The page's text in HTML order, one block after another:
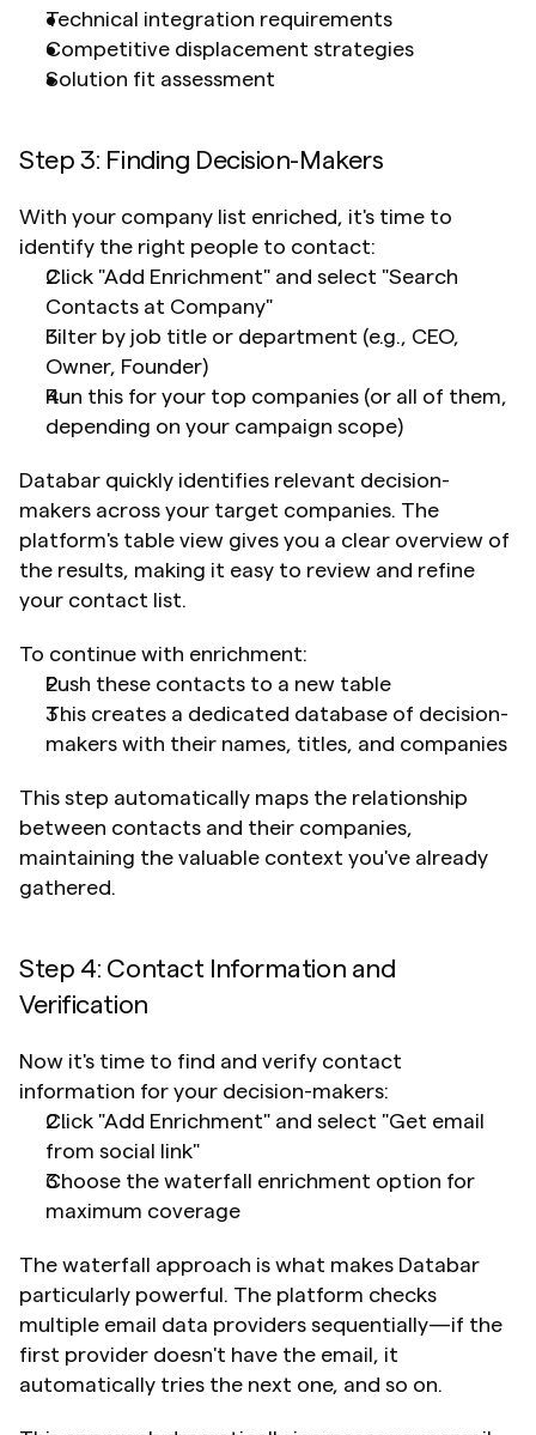
Technical integration requirements
Competitive displacement strategies
Solution fit assessment
Step 3: Finding Decision-Makers
With your company list enriched, it's time to
identify the right people to contact:
Click "Add Enrichment" and select "Search
Contacts at Company"
Filter by job title or department (e.g., CEO,
Owner, Founder)
Run this for your top companies (or all of them,
depending on your campaign scope)
Databar quickly identifies relevant decision-
makers across your target companies. The
platform's table view gives you a clear overview of
the results, making it easy to review and refine
your contact list.
To continue with enrichment:
Push these contacts to a new table
This creates a dedicated database of decision-
makers with their names, titles, and companies
This step automatically maps the relationship
between contacts and their companies,
maintaining the valuable context you've already
gathered.
Step 4: Contact Information and
Verification
Now it's time to find and verify contact
information for your decision-makers:
Click "Add Enrichment" and select "Get email
from social link"
Choose the waterfall enrichment option for
maximum coverage
The waterfall approach is what makes Databar
particularly powerful. The platform checks
multiple email data providers sequentially—if the
first provider doesn't have the email, it
automatically tries the next one, and so on.